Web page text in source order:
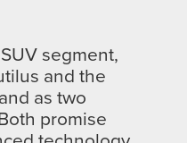
segment,
and the
as two
promise